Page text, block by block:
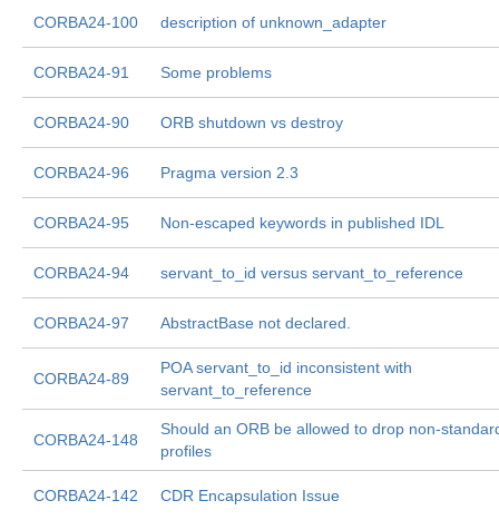
CORBA24-100 description of unknown_adapter
CORBA24-91 Some problems
CORBA24-90 ORB shutdown vs destroy
CORBA24-96 Pragma version 2.3
CORBA24-95 Non-escaped keywords in published IDL
CORBA24-94 servant_to_id versus servant_to_reference
CORBA24-97 AbstractBase not declared.
CORBA24-89
POA servant_to_id inconsistent with
servant_to_reference
CORBA24-148
Should an ORB be allowed to drop non-
profiles
CORBA24-142 CDR Encapsulation Issue